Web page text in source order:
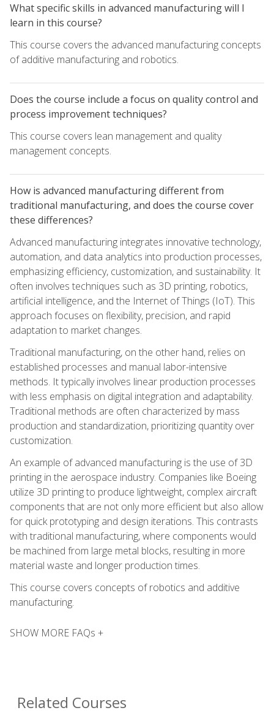
What specific skills in advanced manufacturing will I
learn in this course?
This course covers the advanced manufacturing concepts
of additive manufacturing and robotics.
Does the course include a focus on quality control and
process improvement techniques?
This course covers lean management and quality
management concepts.
How is advanced manufacturing different from
traditional manufacturing, and does the course cover
these differences?
Advanced manufacturing integrates innovative technology,
automation, and data analytics into production processes,
emphasizing efficiency, customization, and sustainability. It
often involves techniques such as 3D printing, robotics,
artificial intelligence, and the Internet of Things (IoT). This
approach focuses on flexibility, precision, and rapid
adaptation to market changes.
Traditional manufacturing, on the other hand, relies on
established processes and manual labor-intensive
methods. It typically involves linear production processes
with less emphasis on digital integration and adaptability.
Traditional methods are often characterized by mass
production and standardization, prioritizing quantity over
customization.
An example of advanced manufacturing is the use of 3D
printing in the aerospace industry. Companies like Boeing
utilize 3D printing to produce lightweight, complex aircraft
components that are not only more efficient but also allow
for quick prototyping and design iterations. This contrasts
with traditional manufacturing, where components would
be machined from large metal blocks, resulting in more
material waste and longer production times.
This course covers concepts of robotics and additive
manufacturing.
SHOW MORE FAQs +
Related Courses